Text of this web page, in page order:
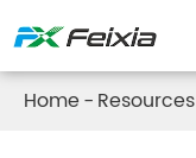
Home Resources